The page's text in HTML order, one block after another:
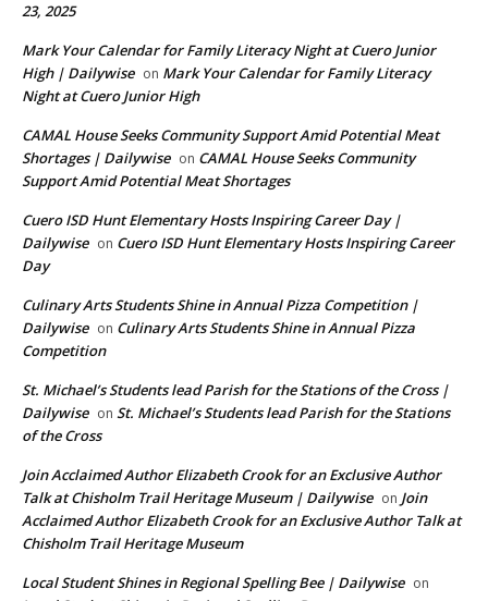
23, 2025
Mark Your Calendar for Family Literacy Night at Cuero Junior
High | Dailywise on Mark Your Calendar for Family Literacy
Night at Cuero Junior High
CAMAL House Seeks Community Support Amid Potential Meat
Shortages | Dailywise on CAMAL House Seeks Community
Support Amid Potential Meat Shortages
Cuero ISD Hunt Elementary Hosts Inspiring Career Day |
Dailywise on Cuero ISD Hunt Elementary Hosts Inspiring Career
Day
Culinary Arts Students Shine in Annual Pizza Competition |
Dailywise on Culinary Arts Students Shine in Annual Pizza
Competition
St. Michael’s Students lead Parish for the Stations of the Cross |
Dailywise on St. Michael’s Students lead Parish for the Stations
of the Cross
Join Acclaimed Author Elizabeth Crook for an Exclusive Author
Talk at Chisholm Trail Heritage Museum | Dailywise on Join
Acclaimed Author Elizabeth Crook for an Exclusive Author Talk at
Chisholm Trail Heritage Museum
Local Student Shines in Regional Spelling Bee | Dailywise on